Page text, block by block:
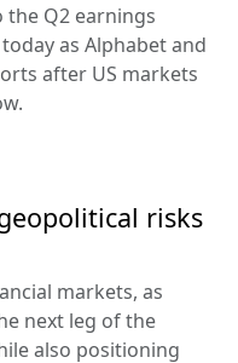
the Q2 earnings
as Alphabet and
after US markets
risks
markets, as
next leg of the
also positioning